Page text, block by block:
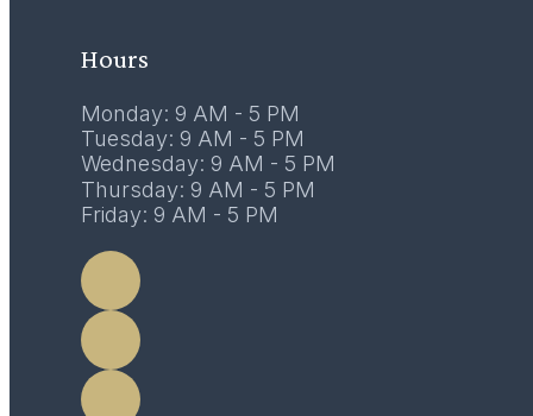
Hours
Monday: 9 AM - 5 PM
Tuesday: 9 AM - 5 PM
Wednesday: 9 AM - 5 PM
Thursday: 9 AM - 5 PM
Friday: 9 AM - 5 PM